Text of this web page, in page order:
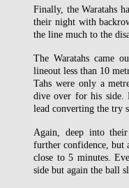
Finally, the Waratahs
their night with
the line much to the
The Waratahs came
lineout less than 10
Tahs were only a
dive over for his side.
lead converting the try
Again, deep into
further confidence, but
close to 5 minutes.
side but again the ball